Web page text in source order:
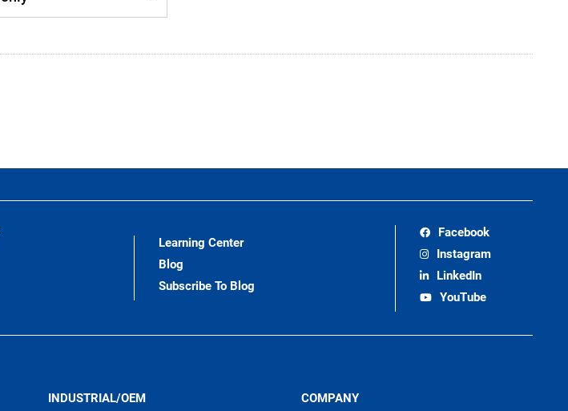
Learning Center
Blog
Subscribe To Blog
Facebook
Instagram
LinkedIn
YouTube
INDUSTRIAL/OEM
COMPANY